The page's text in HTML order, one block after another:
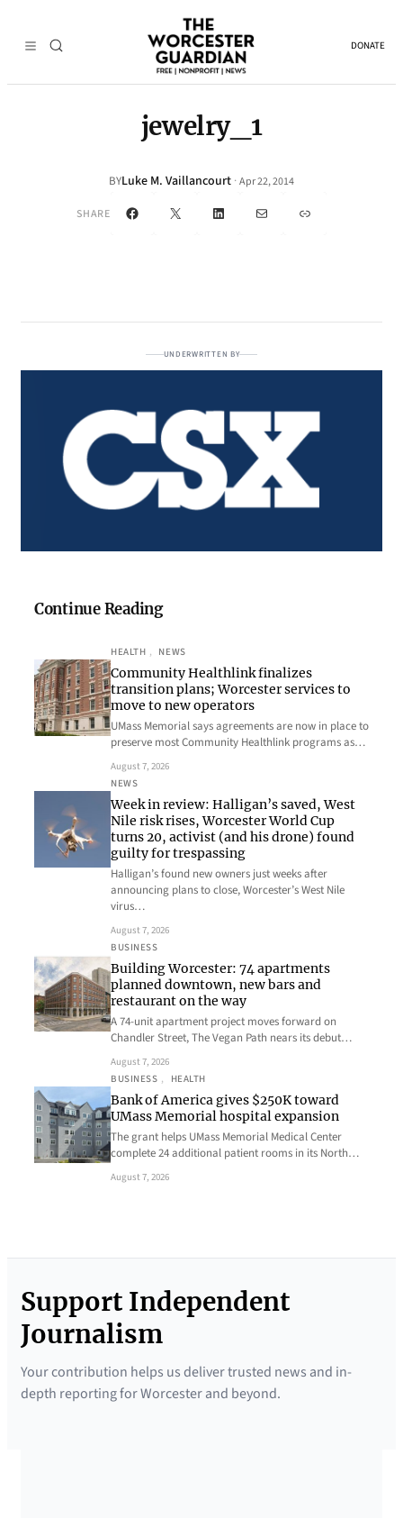
DONATE
jewelry_1
BYLuke M. Vaillancourt ·Apr 22, 2014
SHARE Facebook
X LinkedInMail Link
UNDERWRITTEN BY
Continue Reading
HEALTH , NEWS
Community Healthlink finalizes
transition plans; Worcester services to
move to new operators
UMass Memorial says agreements are now in place to
preserve most Community Healthlink programs as…
August 7, 2026
NEWS
Week in review: Halligan’s saved, West
Nile risk rises, Worcester World Cup
turns 20, activist (and his drone) found
guilty for trespassing
Halligan’s found new owners just weeks after
announcing plans to close, Worcester’s West Nile
virus…
August 7, 2026
BUSINESS
Building Worcester: 74 apartments
planned downtown, new bars and
restaurant on the way
A 74-unit apartment project moves forward on
Chandler Street, The Vegan Path nears its debut…
August 7, 2026
BUSINESS , HEALTH
Bank of America gives $250K toward
UMass Memorial hospital expansion
The grant helps UMass Memorial Medical Center
complete 24 additional patient rooms in its North…
August 7, 2026
Support Independent
Journalism
Your contribution helps us deliver trusted news and in-
depth reporting for Worcester and beyond.